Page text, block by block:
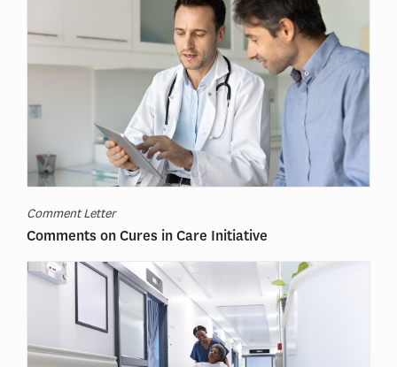
Comment Letter
Comments on Cures in Care Initiative